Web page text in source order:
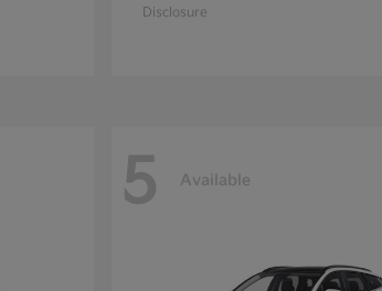
Disclosure
5 Available